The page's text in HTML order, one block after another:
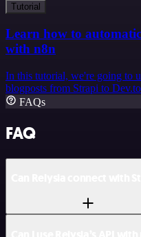
Tutorial
Learn how to
with n8n
In this tutorial, we're going to
blogposts from Strapi to
FAQs
FAQ